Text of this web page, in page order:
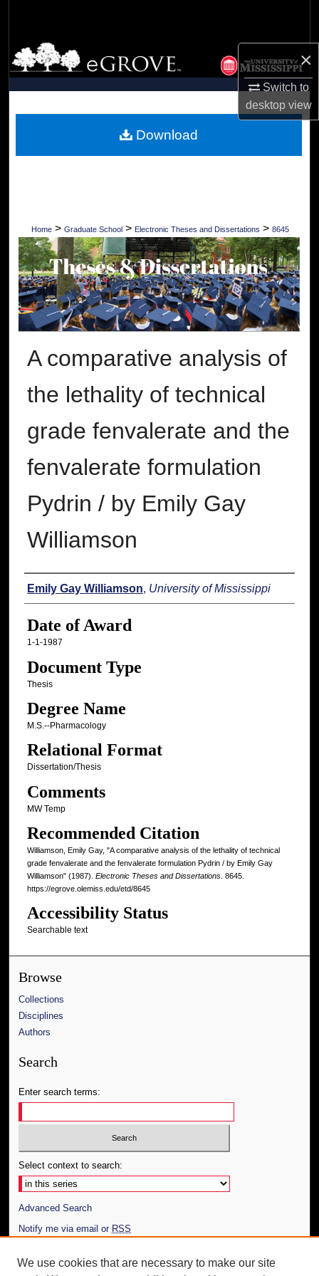
×
Switch to
desktopview
Browse Collections
My Account
Digital Commons Network™
Home > Graduate School > Electronic Theses and Dissertations > 8645
A comparative analysis of
the lethality of technical
grade fenvalerate and the
fenvalerate formulation
Pydrin / by Emily Gay
Williamson
Author
Emily Gay Williamson, University of Mississippi
Date of Award
1-1-1987
Document Type
Thesis
Degree Name
M.S.--Pharmacology
Relational Format
Dissertation/Thesis
Comments
MW Temp
Recommended Citation
Williamson, Emily Gay, "A comparative analysis of the lethality of technical
grade fenvalerate and the fenvalerate formulation Pydrin / by Emily Gay
Williamson" (1987). Electronic Theses and Dissertations. 8645.
https://egrove.olemiss.edu/etd/8645
Accessibility Status
Searchable text
Download
Browse
Collections
Disciplines
Authors
Search
Enter search terms:
Select context to search:
Advanced Search
Notify me via email or RSS
Author Corner
We use cookies that are necessary to make our site